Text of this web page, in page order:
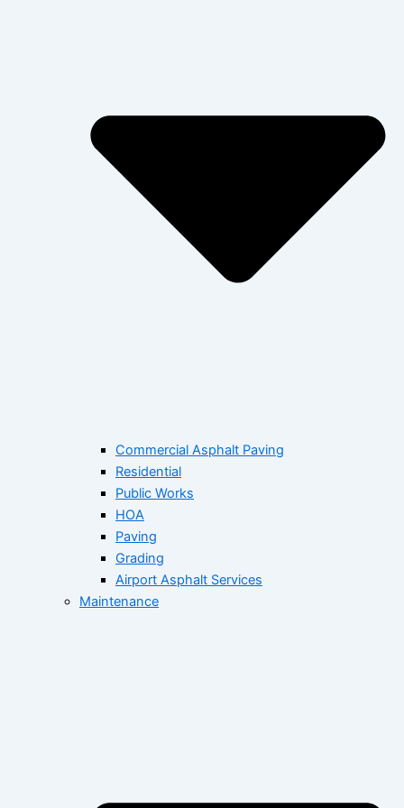
Commercial Asphalt Paving
Residential
Public Works
HOA
Paving
Grading
Airport Asphalt Services
Maintenance